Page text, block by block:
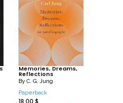
of psychoanalysis.
Memories, Dreams,
Reflections
By C. G. Jung
Paperback